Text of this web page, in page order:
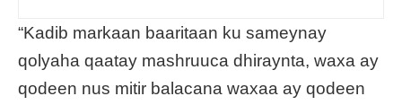
“Kadib markaan baaritaan ku sameynay
qolyaha qaatay mashruuca dhiraynta, waxa ay
qodeen nus mitir balacana waxaa ay qodeen